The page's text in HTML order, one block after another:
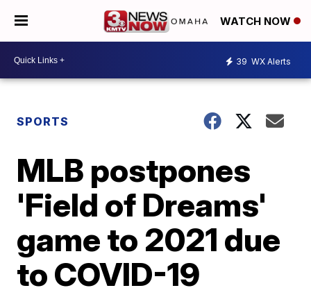
WATCH NOW
39 WX Alerts
SPORTS
MLB postpones
'Field of Dreams'
game to 2021 due
to COVID-19